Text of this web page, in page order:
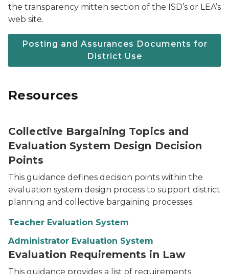
the transparency mitten section of the ISD’s or LEA’s
web site.
Posting and Assurances Documents for
District Use
Resources
Collective Bargaining Topics and
Evaluation System Design Decision
Points
This guidance defines decision points within the
evaluation system design process to support district
planning and collective bargaining processes.
Teacher Evaluation System
Administrator Evaluation System
Evaluation Requirements in Law
This guidance provides a list of requirements